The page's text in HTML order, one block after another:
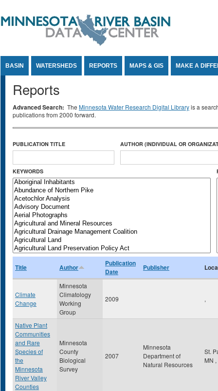
BASIN WATERSHEDS REPORTS MAPS & GIS MAKE A
Reports
Advanced Search: The Minnesota Water Research Digital Libraryis a
publications from 2000 forward.
PUBLICATION TITLE AUTHOR (INDIVIDUAL OR
KEYWORDS
Title Author
Publication
Date
Publisher
Climate
Change
Minnesota
Climatology
Working
Group
2009 ,
Native Plant
Communities
and Rare
Species of
the
Minnesota
River Valley
Counties
Minnesota
County
Biological
Survey
2007
Minnesota
Department of
Natural Resources
St.
MN ,